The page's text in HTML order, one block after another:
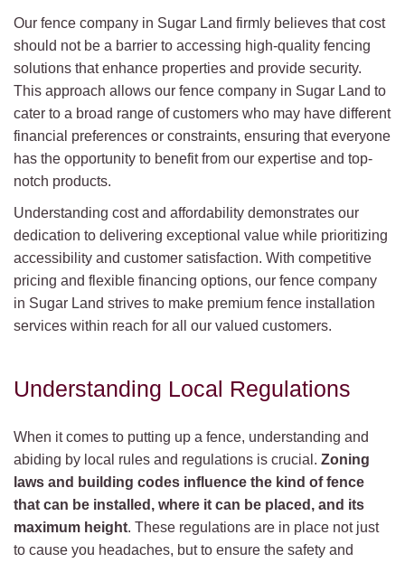
Our fence company in Sugar Land firmly believes that cost
should not be a barrier to accessing high-quality fencing
solutions that enhance properties and provide security.
This approach allows our fence company in Sugar Land to
cater to a broad range of customers who may have different
financial preferences or constraints, ensuring that everyone
has the opportunity to benefit from our expertise and top-
notch products.
Understanding cost and affordability demonstrates our
dedication to delivering exceptional value while prioritizing
accessibility and customer satisfaction. With competitive
pricing and flexible financing options, our fence company
in Sugar Land strives to make premium fence installation
services within reach for all our valued customers.
Understanding Local Regulations
When it comes to putting up a fence, understanding and
abiding by local rules and regulations is crucial. Zoning
laws and building codes influence the kind of fence
that can be installed, where it can be placed, and its
maximum height. These regulations are in place not just
to cause you headaches, but to ensure the safety and